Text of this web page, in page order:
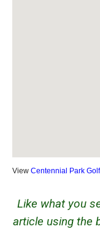
View Centennial Park
Like what you
article using the